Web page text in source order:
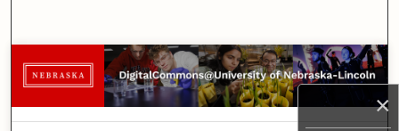
×
Browse Collections
My Account